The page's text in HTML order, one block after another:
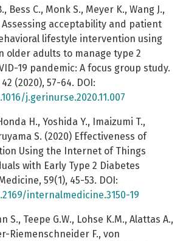
Bess C., Monk S., Meyer K., Wang J.,
Assessing acceptability and patient
lifestyle intervention using
older adults to manage type 2
19 pandemic: A focus group study.
(2020), 57-64. DOI:
j.gerinurse.2020.11.007
H., Yoshida Y., Imaizumi T.,
S. (2020) Effectiveness of
Using the Internet of Things
with Early Type 2 Diabetes
59(1), 45-53. DOI:
internalmedicine.3150-19
S., Teepe G.W., Lohse K.M., Alattas A.,
Riemenschneider F., von